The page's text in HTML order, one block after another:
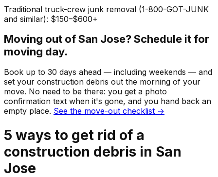
Traditional truck-crew junk removal (1-800-GOT-JUNK
and similar): $150–$600+
Moving out ofSan Jose? Schedule it for
moving day.
Book up to 30 days ahead — including weekends — and
set your construction debris out the morning of your
move. No need to be there: you get a photo
confirmation text when it's gone, and you hand back an
empty place. See the move-out checklist →
5 ways to get rid of a
construction debris in San
Jose